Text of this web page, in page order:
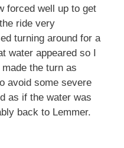
forced well up to get
ride very
turning around for a
water appeared so I
the turn as
avoid some severe
as if the water was
back to Lemmer.